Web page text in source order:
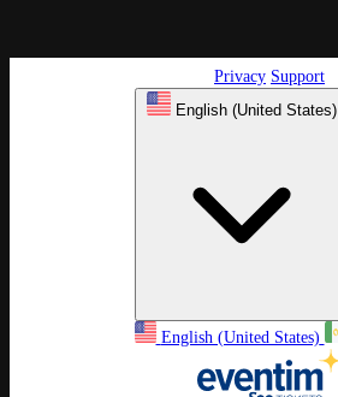
Privacy Support
English (United States)
English (United States)